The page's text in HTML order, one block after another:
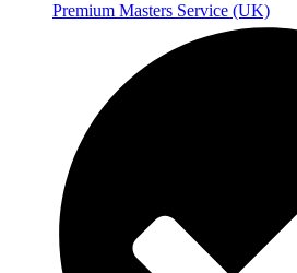
Premium Masters Service (UK)